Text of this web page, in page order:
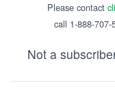
Please contact
call 1-888-
Not a